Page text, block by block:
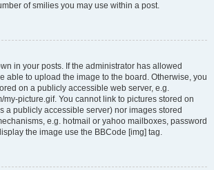
of smilies you may use within a post.
in your posts. If the administrator has allowed
able to upload the image to the board. Otherwise, you
on a publicly accessible web server, e.g.
my-picture.gif. You cannot link to pictures stored on
a publicly accessible server) nor images stored
e.g. hotmail or yahoo mailboxes, password
the image use the BBCode [img] tag.